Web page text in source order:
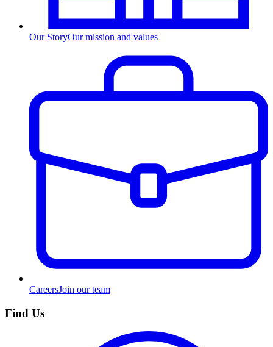
Our StoryOur mission and values
CareersJoin our team
Find Us